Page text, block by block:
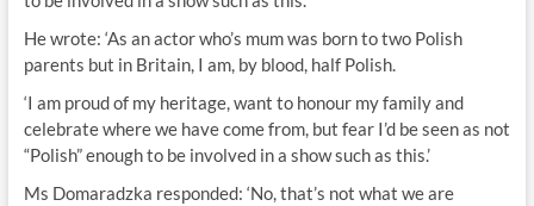
He wrote: ‘As an actor who’s mum was born to two Polish
parents but in Britain, I am, by blood, half Polish.
‘I am proud of my heritage, want to honour my family and
celebrate where we have come from, but fear I’d be seen as not
“Polish” enough to be involved in a show such as this.’
Ms Domaradzka responded: ‘No, that’s not what we are